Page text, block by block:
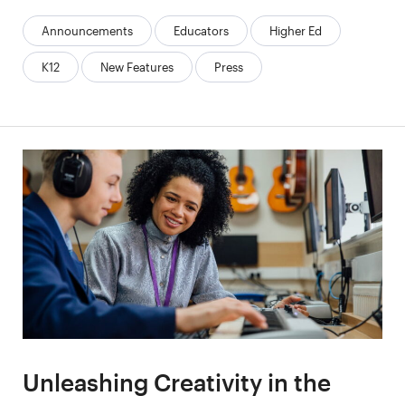
Categories:
Announcements Educators Higher Ed
K12 New Features Press
Unleashing Creativity in the